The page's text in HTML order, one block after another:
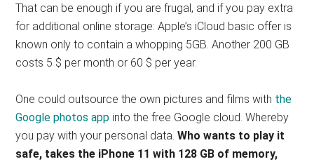
That can be enough if you are frugal, and if you pay extra
for additional online storage: Apple’s iCloud basic offer is
known only to contain a whopping 5GB. Another 200 GB
costs 5 $ per month or 60 $ per year.
One could outsource the own pictures and films with the
Google photos app into the free Google cloud. Whereby
you pay with your personal data.Who wants to play it
safe, takes the iPhone 11 with 128 GB of memory,